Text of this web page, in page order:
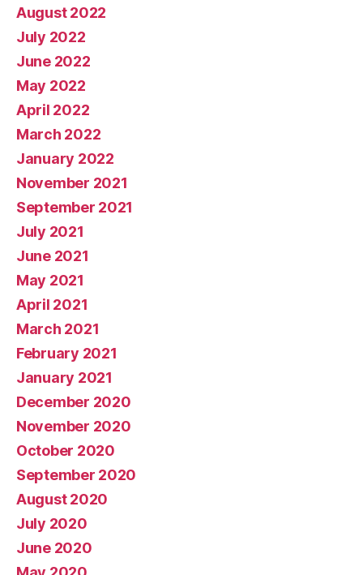
August 2022
July 2022
June 2022
May 2022
April 2022
March 2022
January 2022
November 2021
September 2021
July 2021
June 2021
May 2021
April 2021
March 2021
February 2021
January 2021
December 2020
November 2020
October 2020
September 2020
August 2020
July 2020
June 2020